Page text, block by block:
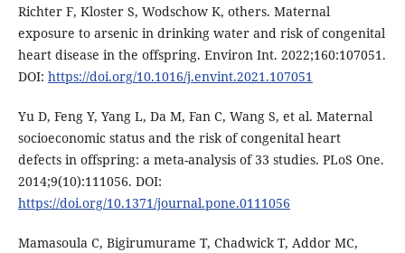
Richter F, Kloster S, Wodschow K, others. Maternal
exposure to arsenic in drinking water and risk of congenital
heart disease in the offspring. Environ Int. 2022;160:107051.
DOI: https://doi.org/10.1016/j.envint.2021.107051
Yu D, Feng Y, Yang L, Da M, Fan C, Wang S, et al. Maternal
socioeconomic status and the risk of congenital heart
defects in offspring: a meta-analysis of 33 studies. PLoS One.
2014;9(10):111056. DOI:
https://doi.org/10.1371/journal.pone.0111056
Mamasoula C, Bigirumurame T, Chadwick T, Addor MC,